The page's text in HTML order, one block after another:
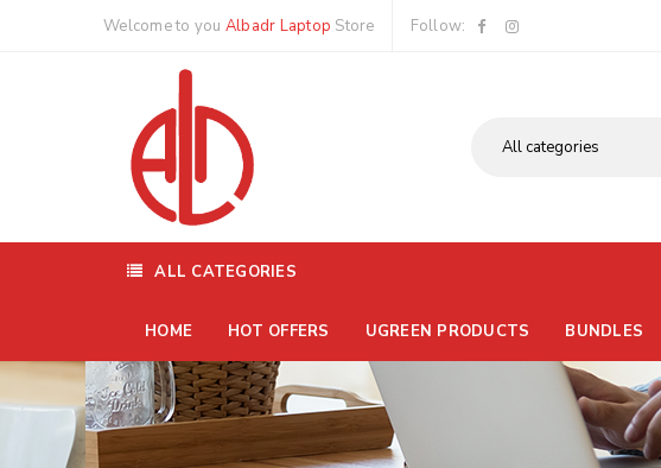
Welcome to you Albadr Laptop Store Follow:
ALL CATEGORIES
HOME HOT OFFERS UGREEN PRODUCTS BUNDLES